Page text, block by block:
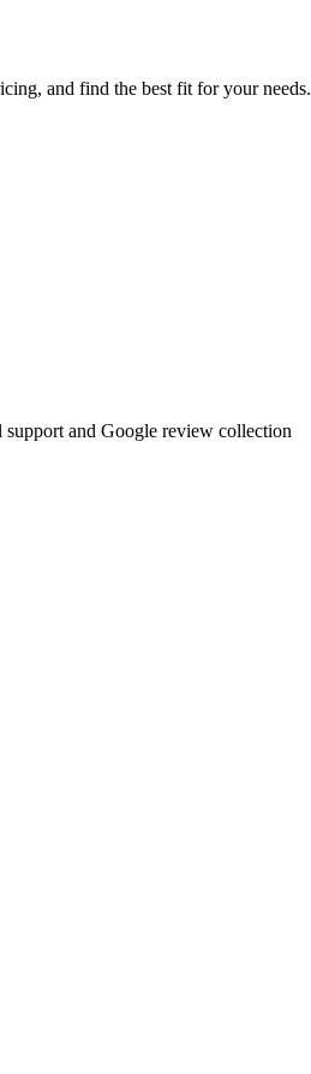
and find the best fit for your needs.
and Google review collection